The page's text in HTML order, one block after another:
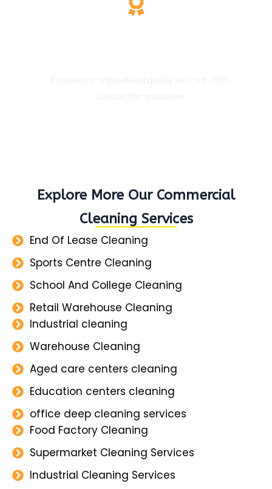
Explore More Our Commercial
Cleaning Services
End Of Lease Cleaning
Sports Centre Cleaning
School And College Cleaning
Retail Warehouse Cleaning
Industrial cleaning
Warehouse Cleaning
Aged care centers cleaning
Education centers cleaning
office deep cleaning services
Food Factory Cleaning
Supermarket Cleaning Services
Industrial Cleaning Services